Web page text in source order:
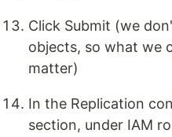
Click Submit (we
objects, so what we
matter)
In the Replication
section, under IAM